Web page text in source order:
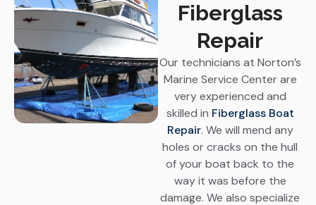
Fiberglass
Repair
Our technicians at Norton’s
Marine Service Center are
very experienced and
skilled in Fiberglass Boat
Repair. We will mend any
holes or cracks on the hull
of your boat back to the
way it was before the
damage. We also specialize